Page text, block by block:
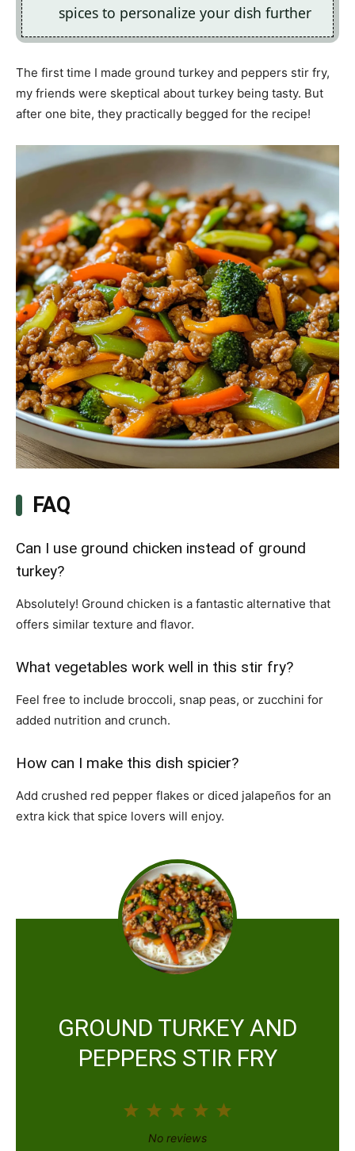
spices to personalize your dish further
The first time I made ground turkey and peppers stir fry,
my friends were skeptical about turkey being tasty. But
after one bite, they practically begged for the recipe!
FAQ
Can I use ground chicken instead of ground
turkey?
Absolutely! Ground chicken is a fantastic alternative that
offers similar texture and flavor.
What vegetables work well in this stir fry?
Feel free to include broccoli, snap peas, or zucchini for
added nutrition and crunch.
How can I make this dish spicier?
Add crushed red pepper flakes or diced jalapeños for an
extra kick that spice lovers will enjoy.
GROUND TURKEY AND
PEPPERS STIR FRY
5
4
3
S
2
S
1
No reviews